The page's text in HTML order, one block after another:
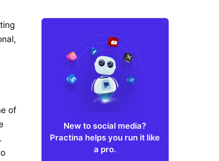
of
New to social media?
Practina helps you run it like
a pro.